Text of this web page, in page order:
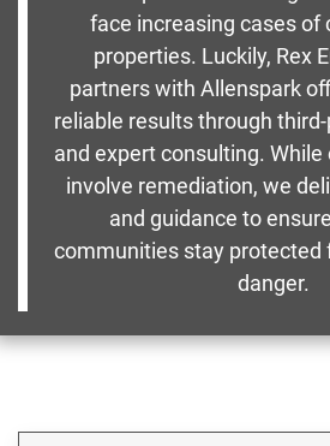
face increasing cases of
properties. Luckily, Rex
partners with Allenspark
reliable results through
and expert consulting. While
involve remediation, we
and guidance to
communities stay protected
danger.